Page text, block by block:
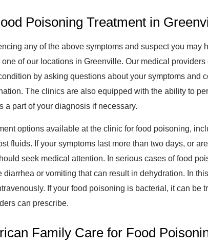
Poisoning Treatment in
any of the above symptoms and suspect you may
of our locations in Greenville. Our medical
by asking questions about your symptoms and
The clinics are also equipped with the ability to
a part of your diagnosis if necessary.
options available at the clinic for food poisoning,
fluids. If your symptoms last more than two days, or
seek medical attention. In serious cases of food
diarrhea or vomiting that can result in dehydration. In
If your food poisoning is bacterial, it can be
can prescribe.
Family Care for Food